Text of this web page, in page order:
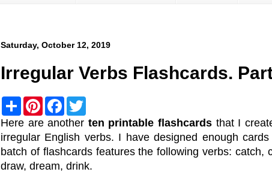
Saturday, October 12, 2019
Irregular Verbs Flashcards.
S
h
a
r
e
P
n
t
e
r
e
s
F
a
c
e
b
o
o
k
t
e
r
Here are another ten printable flashcards that I
irregular English verbs. I have designed enough
batch of flashcards features the following verbs: catch,
draw, dream, drink.